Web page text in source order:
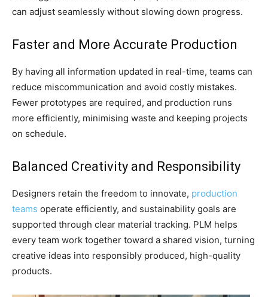
can adjust seamlessly without slowing down progress.
Faster and More Accurate Production
By having all information updated in real-time, teams can
reduce miscommunication and avoid costly mistakes.
Fewer prototypes are required, and production runs
more efficiently, minimising waste and keeping projects
on schedule.
Balanced Creativity and Responsibility
Designers retain the freedom to innovate, production
teams operate efficiently, and sustainability goals are
supported through clear material tracking. PLM helps
every team work together toward a shared vision, turning
creative ideas into responsibly produced, high-quality
products.